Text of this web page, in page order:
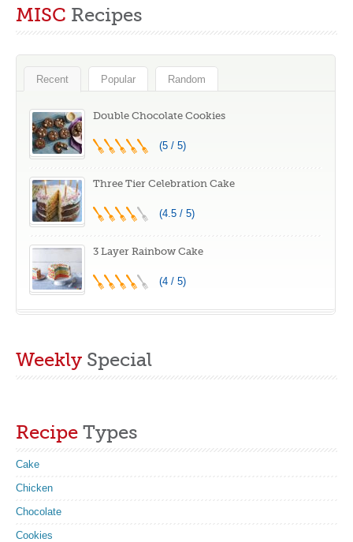
#recipe
MISC Recipes
Recent Popular Random
Double Chocolate Cookies
(5 / 5)
Three Tier Celebration Cake
(4.5 / 5)
3 Layer Rainbow Cake
(4 / 5)
Weekly Special
Recipe Types
Cake
Chicken
Chocolate
Cookies